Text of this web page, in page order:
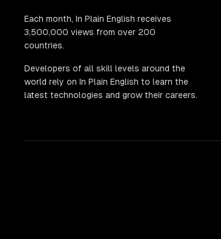
Each month, In Plain English receives
3,500,000 views from over 200
countries.
Developers of all skill levels around the
world rely on In Plain English to learn the
latest technologies and grow their careers.